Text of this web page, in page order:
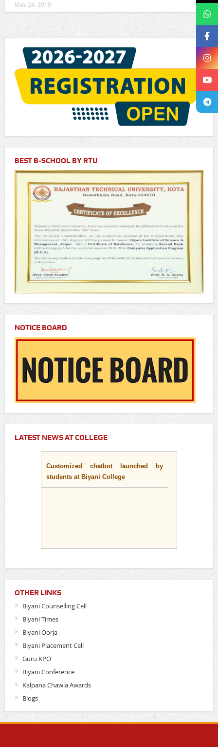
May 24, 2019
BEST B-SCHOOL BY RTU
NOTICE BOARD
LATEST NEWS AT COLLEGE
OTHER LINKS
Biyani Counselling Cell
Biyani Times
Biyani Oorja
Biyani Placement Cell
Guru KPO
Biyani Conference
Kalpana Chawla Awards
Blogs